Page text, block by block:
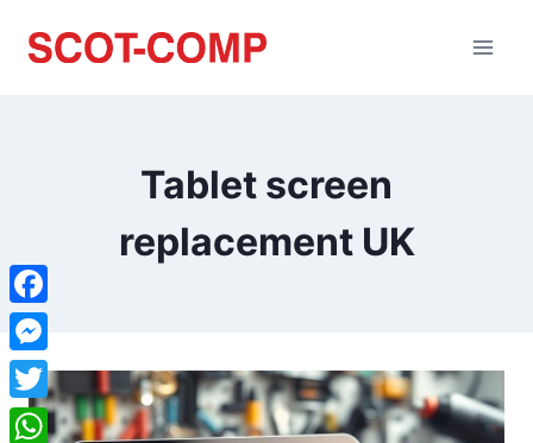
Tablet screen
replacement UK
Facebook
Messenger
Twitter